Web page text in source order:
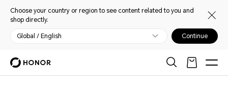
Choose your country or region to see content related to you and
shop directly.
Global / English Continue